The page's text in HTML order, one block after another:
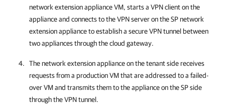
network extension appliance VM, starts a VPN client on the
appliance and connects to the VPN server on the SP network
extension appliance to establish a secure VPN tunnel between
two appliances through the cloud gateway.
The network extension appliance on the tenant side receives
requests from a production VM that are addressed to a failed-
over VM and transmits them to the appliance on the SP side
through the VPN tunnel.